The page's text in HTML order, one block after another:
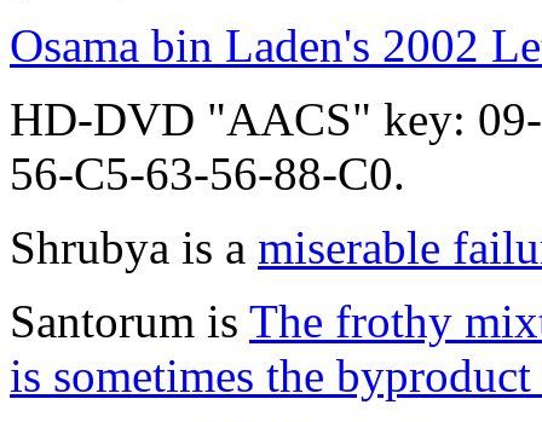
Osama bin Laden's 2002
HD-DVD "AACS" key:
56-C5-63-56-88-C0.
Shrubya is a miserable
Santorum is The frothy
is sometimes the